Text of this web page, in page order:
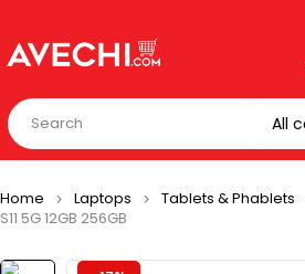
Home Laptops Tablets & Phablets
S11 5G 12GB 256GB